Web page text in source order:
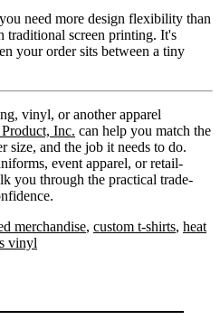
need more design flexibility than
traditional screen printing. It's
your order sits between a tiny
vinyl, or another apparel
Inc. can help you match the
size, and the job it needs to do.
event apparel, or retail-
you through the practical trade-
merchandise, custom t-shirts, heat
vinyl